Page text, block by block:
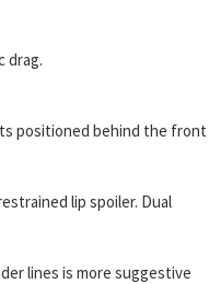
drag.
positioned behind the front
lip spoiler. Dual
lines is more suggestive